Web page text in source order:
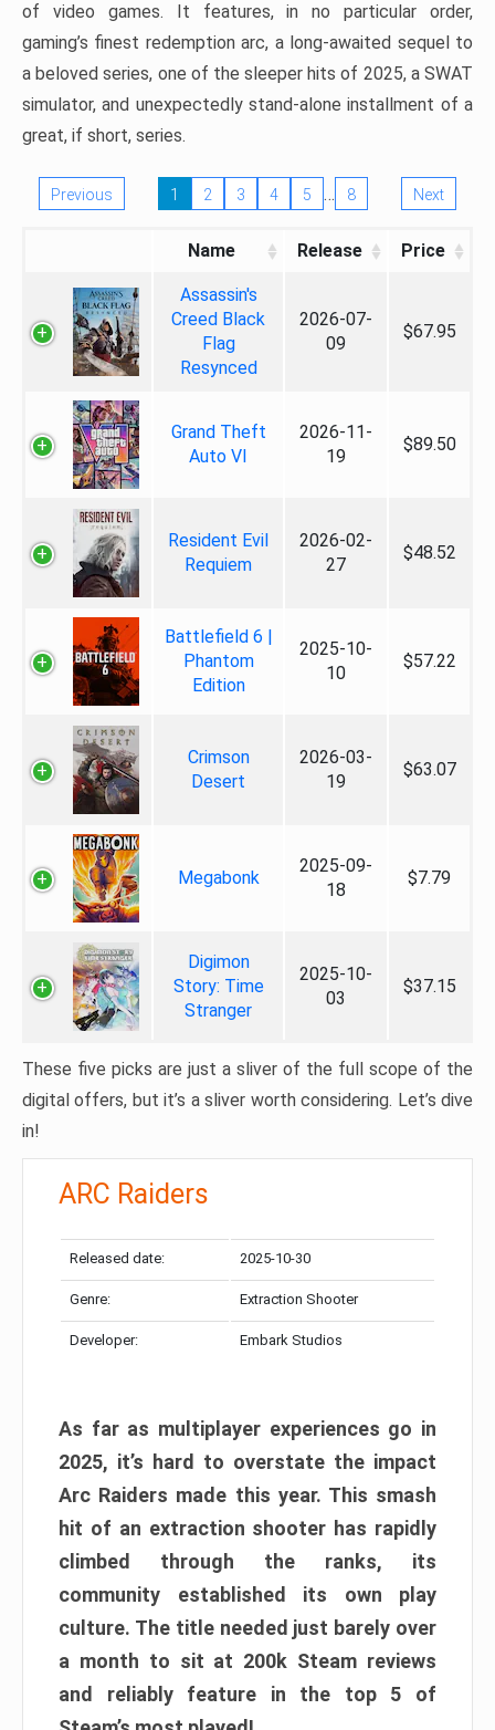
of video games. It features, in no particular order,
gaming’s finest redemption arc, a long-awaited sequel to
a beloved series, one of the sleeper hits of 2025, a SWAT
simulator, and unexpectedly stand-alone installment of a
great, if short, series.
Previous 1 2 3 4 5 … 8 Next
Name Release Price
Assassin's
Creed Black
Flag
Resynced
2026-07-
09
$67.95
Grand Theft
Auto VI
2026-11-
19
$89.50
Resident Evil
Requiem
2026-02-
27
$48.52
Battlefield 6 |
Phantom
Edition
2025-10-
10
$57.22
Crimson
Desert
2026-03-
19
$63.07
Megabonk
2025-09-
18
$7.79
Digimon
Story: Time
Stranger
2025-10-
03
$37.15
These five picks are just a sliver of the full scope of the
digital offers, but it’s a sliver worth considering. Let’s dive
in!
ARC Raiders
Released date: 2025-10-30
Genre: Extraction Shooter
Developer: Embark Studios
As far as multiplayer experiences go in
2025, it’s hard to overstate the impact
Arc Raiders made this year. This smash
hit of an extraction shooter has rapidly
climbed through the ranks, its
community established its own play
culture. The title needed just barely over
a month to sit at 200k Steam reviews
and reliably feature in the top 5 of